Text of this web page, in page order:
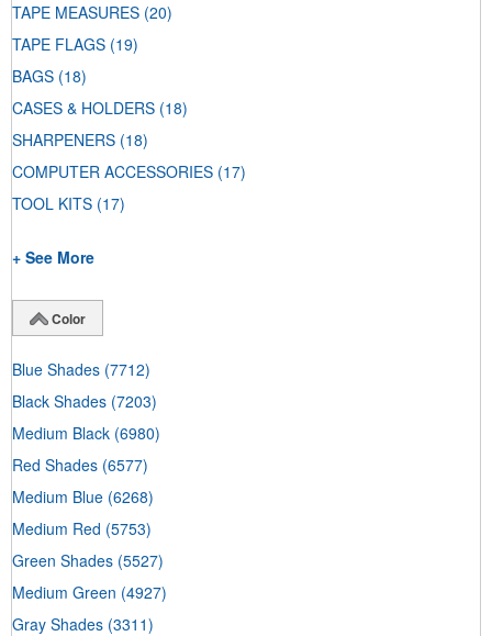
TAPE MEASURES (20)
TAPE FLAGS (19)
BAGS (18)
CASES & HOLDERS (18)
SHARPENERS (18)
COMPUTER ACCESSORIES (17)
TOOL KITS (17)
+ See More
Color
Blue Shades (7712)
Black Shades (7203)
Medium Black (6980)
Red Shades (6577)
Medium Blue (6268)
Medium Red (5753)
Green Shades (5527)
Medium Green (4927)
Gray Shades (3311)